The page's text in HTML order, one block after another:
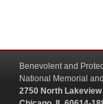
Benevolent and
National Memorial
2750 North